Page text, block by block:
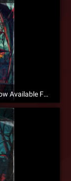
New Music From Joey Cool! “OG Cool” Is Now Available For Pre-Save!